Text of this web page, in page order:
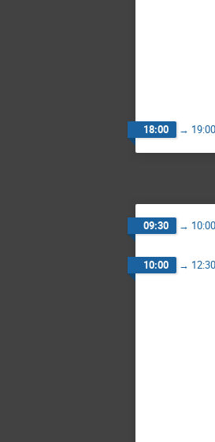
18:00 → 19:00
09:30 → 10:00
10:00 → 12:30